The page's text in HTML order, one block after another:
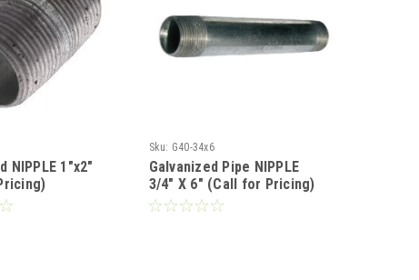
NIPPLE 1"x2"
Sku: G40-34x6
Galvanized Pipe NIPPLE
3/4" X 6" (Call for Pricing)